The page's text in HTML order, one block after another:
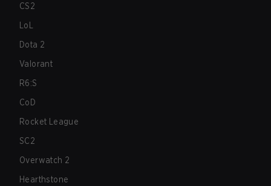
CS2
LoL
Dota 2
Valorant
R6:S
CoD
Rocket League
SC2
Overwatch 2
Hearthstone